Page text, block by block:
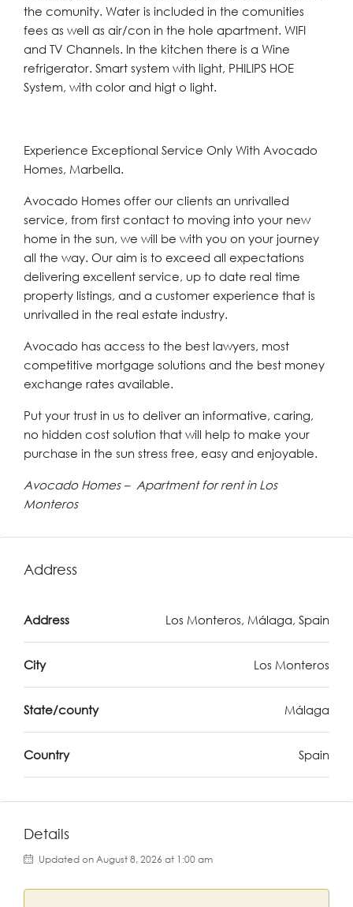
the comunity. Water is included in the comunities
fees as well as air/con in the hole apartment. WIFI
and TV Channels. In the kitchen there is a Wine
refrigerator. Smart system with light, PHILIPS HOE
System, with color and higt o light.
Experience Exceptional Service Only With Avocado
Homes, Marbella.
Avocado Homes offer our clients an unrivalled
service, from first contact to moving into your new
home in the sun, we will be with you on your journey
all the way. Our aim is to exceed all expectations
delivering excellent service, up to date real time
property listings, and a customer experience that is
unrivalled in the real estate industry.
Avocado has access to the best lawyers, most
competitive mortgage solutions and the best money
exchange rates available.
Put your trust in us to deliver an informative, caring,
no hidden cost solution that will help to make your
purchase in the sun stress free, easy and enjoyable.
Avocado Homes – Apartment for rent in Los
Monteros
Address
Address Los Monteros, Málaga, Spain
City Los Monteros
State/county Málaga
Country Spain
Details
Updated on August 8, 2026 at 1:00 am